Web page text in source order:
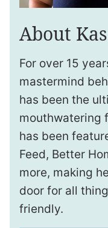
About
For over 15
mastermind
has been the
mouthwatering
has been
Feed, Better
more, making
door for all
friendly.